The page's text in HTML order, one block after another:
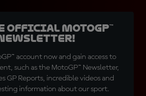
official MotoGP™
account now and gain access to
such as the MotoGP™ Newsletter,
GP Reports, incredible videos and
information about our sport.